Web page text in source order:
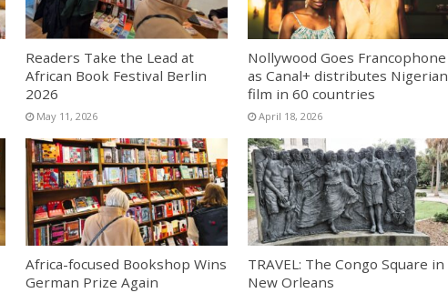
Readers Take the Lead at
African Book Festival Berlin
2026
May 11, 2026
Nollywood Goes Francophone
as Canal+ distributes Nigerian
film in 60 countries
April 18, 2026
Africa-focused Bookshop Wins
German Prize Again
TRAVEL: The Congo Square in
New Orleans